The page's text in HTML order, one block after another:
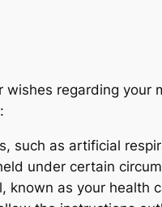
regarding your
such as artificial
under certain
as your health